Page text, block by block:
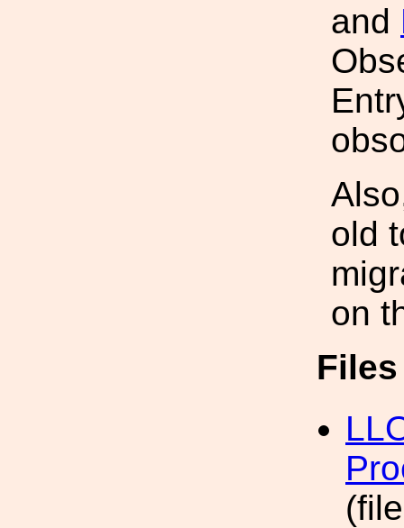
and
old
on